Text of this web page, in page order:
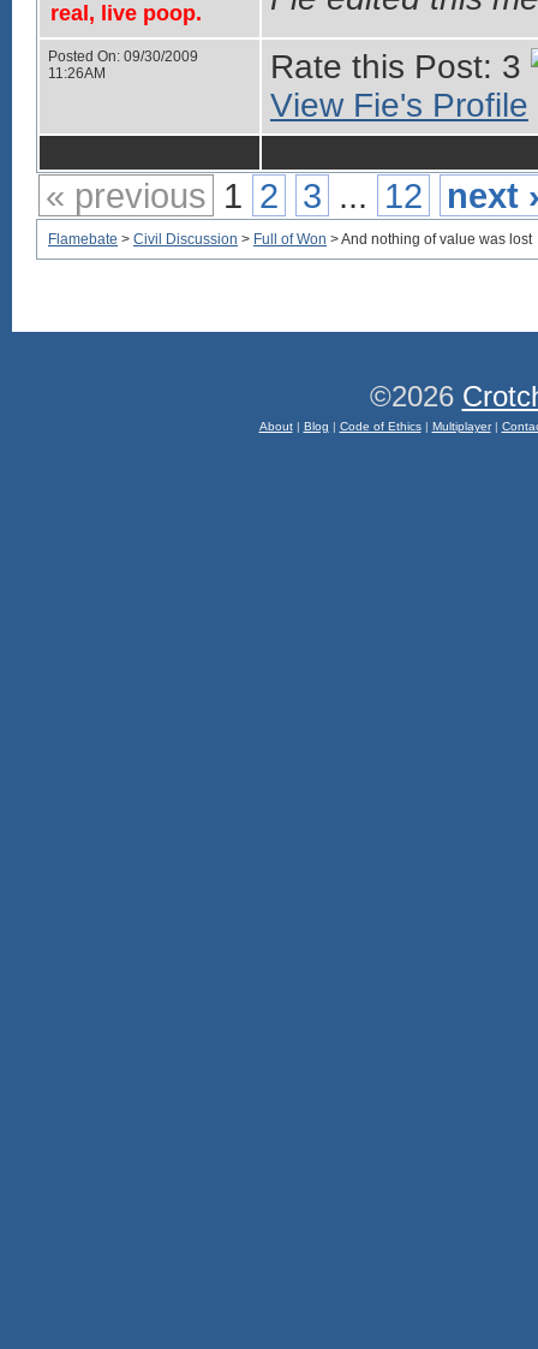
real, live poop.
Posted On: 09/30/2009
11:26AM
Rate this Post: 3
View Fie's Profile
« previous 1 2 3 ... 12 next
Flamebate > Civil Discussion > Full of Won > And nothing of value was lost
©2026
About| Blog | Code of Ethics| Multiplayer|